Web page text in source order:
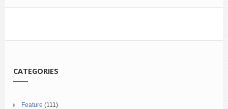
CATEGORIES
Feature (111)